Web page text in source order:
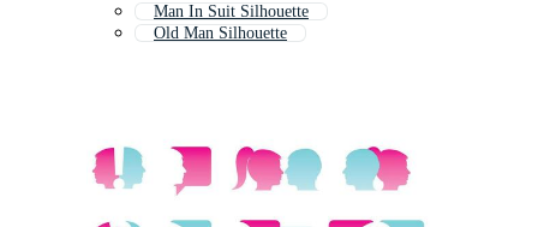
Man In Suit Silhouette
Old Man Silhouette